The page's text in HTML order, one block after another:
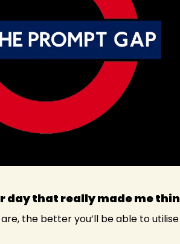
day that really made me
the better you’ll be able to utilise